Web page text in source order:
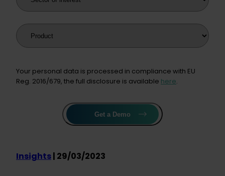
Product
Your personal data is processed in compliance with EU
Reg. 2016/679, the full disclosure is available here.
Get a Demo
Insights| 29/03/2023